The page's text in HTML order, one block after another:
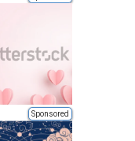
Sponsored